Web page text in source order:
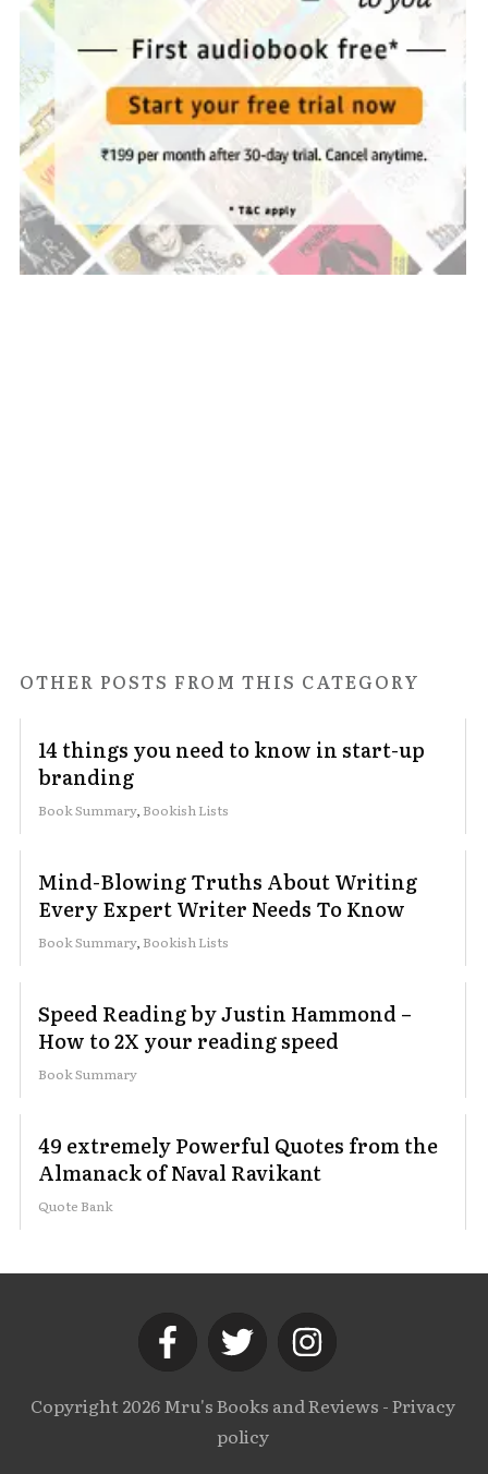
OTHER POSTS FROM THIS CATEGORY
14 things you need to know in start-up
branding
Book Summary, Bookish Lists
Mind-Blowing Truths About Writing
Every Expert Writer Needs To Know
Book Summary, Bookish Lists
Speed Reading by Justin Hammond –
How to 2X your reading speed
Book Summary
49 extremely Powerful Quotes from the
Almanack of Naval Ravikant
Quote Bank
Copyright 2026Mru's Books and Reviews -Privacy
policy